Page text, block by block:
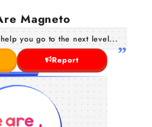
Magneto
you go to the next level...
Report